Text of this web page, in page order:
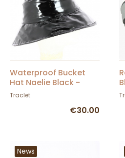
Waterproof Bucket
Hat Naelie Black -
Traclet
Traclet
€30.00
News